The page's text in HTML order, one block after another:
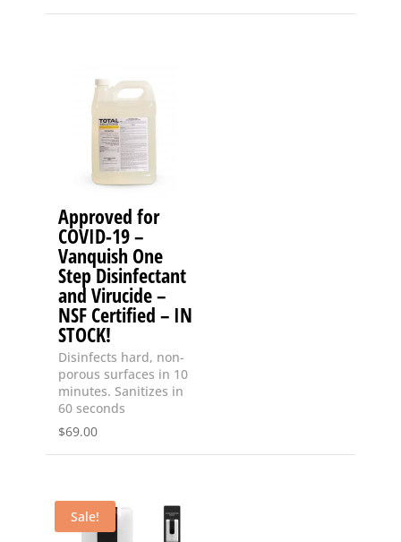
Approved for
COVID-19 –
Vanquish One
Step Disinfectant
and Virucide –
NSF Certified – IN
STOCK!
Disinfects hard, non-
porous surfaces in 10
minutes. Sanitizes in
60 seconds
$69.00
Sale!